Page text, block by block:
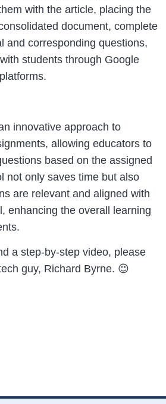
with the article, placing the
document, complete
and corresponding questions,
students through Google
innovative approach to
allowing educators to
based on the assigned
not only saves time but also
are relevant and aligned with
enhancing the overall learning
a step-by-step video, please
guy, Richard Byrne. 😉